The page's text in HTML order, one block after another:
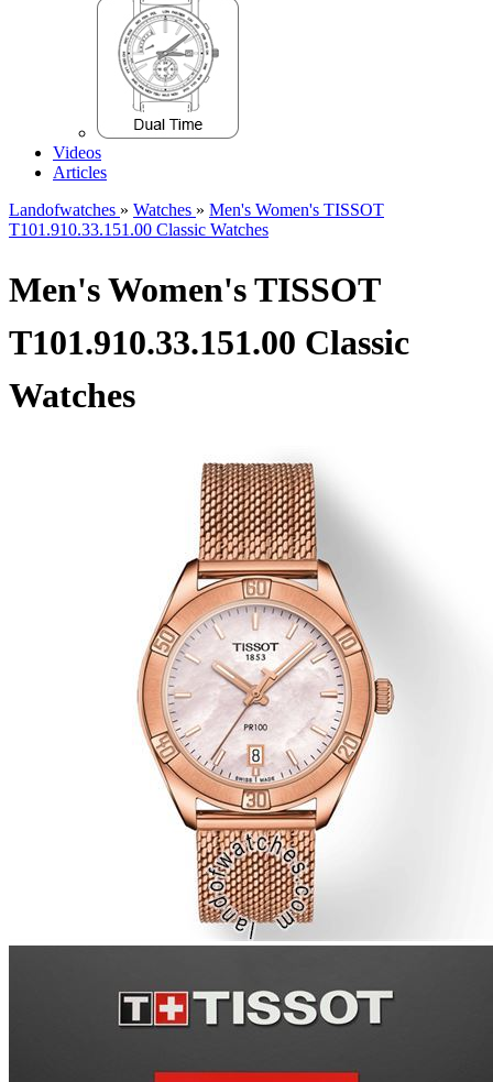
Videos
Articles
Landofwatches » Watches » Men's Women's TISSOT
T101.910.33.151.00 Classic Watches
Men's Women's TISSOT
T101.910.33.151.00 Classic
Watches